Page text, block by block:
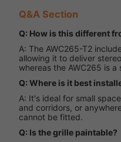
Q&A Section
Q: How is this different
A: The AWC265-T2
allowing it to deliver
whereas the AWC265 is
Q: Where is it best
A: It's ideal for small
and corridors, or
cannot be fitted.
Q: Is the grille paintable?